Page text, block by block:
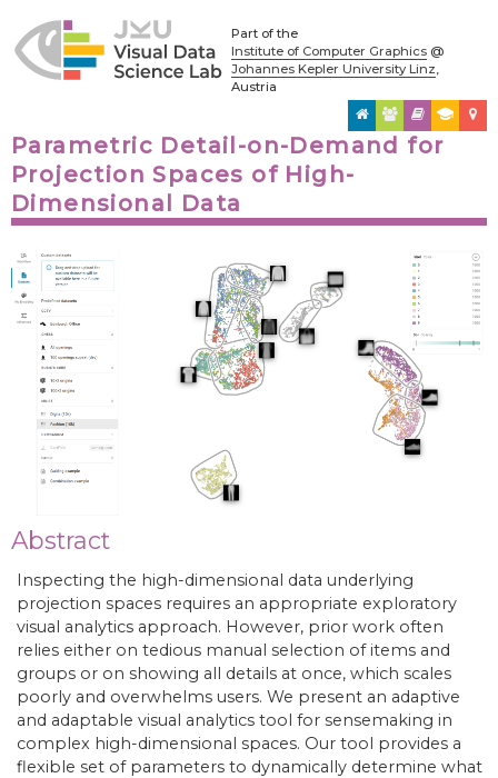
Part of the
Institute of Computer Graphics@
Johannes Kepler University Linz,
Austria
Parametric Detail-on-Demand for
Projection Spaces of High-
Dimensional Data
Abstract
Inspecting the high-dimensional data underlying
projection spaces requires an appropriate exploratory
visual analytics approach. However, prior work often
relies either on tedious manual selection of items and
groups or on showing all details at once, which scales
poorly and overwhelms users. We present an adaptive
and adaptable visual analytics tool for sensemaking in
complex high-dimensional spaces. Our tool provides a
flexible set of parameters to dynamically determine what